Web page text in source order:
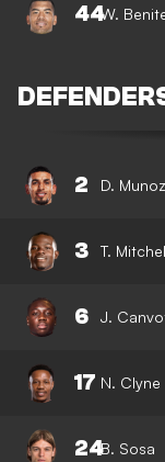
44W.
2 D. Munoz
3 T.
6 J.
17 N. Clyne
24B. Sosa